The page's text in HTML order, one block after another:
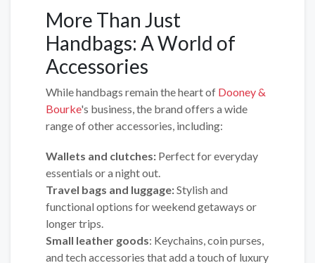
More Than Just
Handbags: A World of
Accessories
While handbags remain the heart of Dooney &
Bourke's business, the brand offers a wide
range of other accessories, including:
Wallets and clutches: Perfect for everyday
essentials or a night out.
Travel bags and luggage:Stylish and
functional options for weekend getaways or
longer trips.
Small leather goods: Keychains, coin purses,
and tech accessories that add a touch of luxury